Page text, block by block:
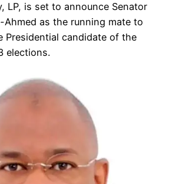
LP, is set to announce Senator
Ahmed as the running mate to
Presidential candidate of the
elections.